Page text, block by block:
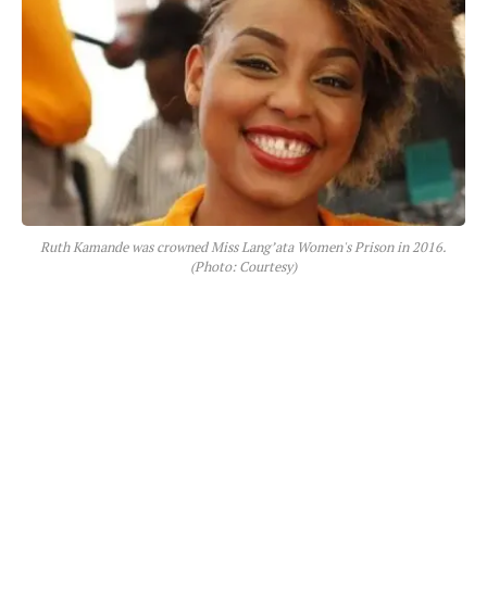
Ruth Kamande was crowned Miss Lang’ata Women's Prison in 2016.
(Photo: Courtesy)